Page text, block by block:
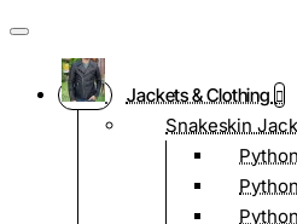
Jackets & Clothing
Snakeskin